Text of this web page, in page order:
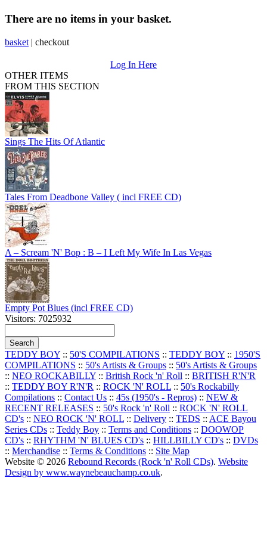
There are no items in your basket.
basket | checkout
Log In Here
OTHER ITEMS
FROM THIS SECTION
Sings The Hits Of Atlantic
Tales From Deadbone Valley ( incl FREE CD)
A – Scream 'N' Bop : B – I Left My Wife In Las Vegas
Empty Pot Blues (incl FREE CD)
Visitors: 7025932
TEDDY BOY :: 50'S COMPILATIONS :: TEDDY BOY :: 1950'S
COMPILATIONS :: 50's Artists & Groups :: 50's Artists & Groups
:: NEO ROCKABILLY :: British Rock 'n' Roll :: BRITISH R'N'R
:: TEDDY BOY R'N'R :: ROCK 'N' ROLL :: 50's Rockabilly
Compilations :: Contact Us :: 45s (1950's - Repros) :: NEW &
RECENT RELEASES :: 50's Rock 'n' Roll :: ROCK 'N' ROLL
CD's :: NEO ROCK 'N' ROLL :: Delivery :: TEDS :: ACE Bayou
Series CDs :: Teddy Boy :: Terms and Conditions :: DOOWOP
CD's :: RHYTHM 'N' BLUES CD's :: HILLBILLY CD's :: DVDs
:: Merchandise :: Terms & Conditions :: Site Map
Website © 2026 Rebound Records (Rock 'n' Roll CDs). Website
Design by www.waynebeauchamp.co.uk.